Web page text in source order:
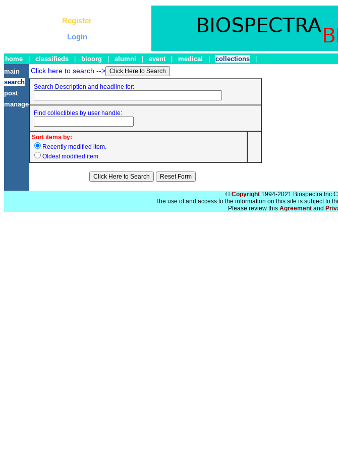
Register
Login
home classifieds bioorg alumni event medical collections
main
search
post
manage
Click here to search -->
Search Description and headline for:
Find collectibles by user handle:
Sort items by:
Recently modified item.
Oldest modified item.
© Copyright1994-2021 Biospectra Inc
The use of and access to the information on this site is subject to
Please review this Agreementand